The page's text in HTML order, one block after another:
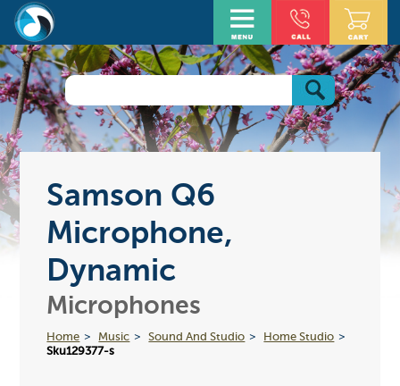
Samson Q6
Microphone,
Dynamic
Microphones
Home Music Sound And Studio
Home Studio
Sku129377-s